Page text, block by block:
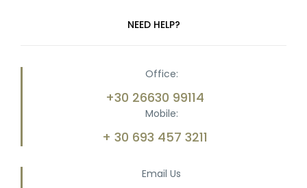
NEED HELP?
Office:
+30 26630 99114
Mobile:
+ 30 693 457 3211
Email Us